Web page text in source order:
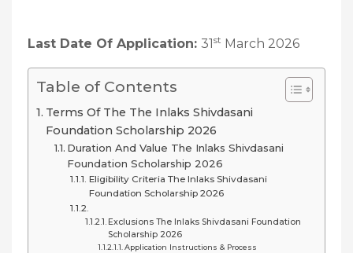
Last Date Of Application: 31st March 2026
Table of Contents
Terms Of The The Inlaks Shivdasani
Foundation Scholarship 2026
Duration And Value The Inlaks Shivdasani
Foundation Scholarship 2026
Eligibility Criteria The Inlaks Shivdasani
Foundation Scholarship 2026
Exclusions The Inlaks Shivdasani Foundation
Scholarship 2026
Application Instructions & Process